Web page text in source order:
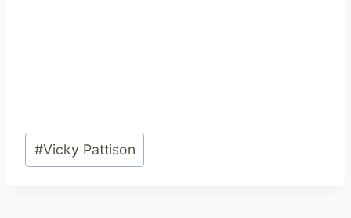
Post
Tags:
#Vicky Pattison